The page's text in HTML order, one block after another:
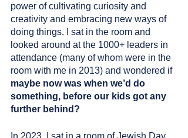
power of cultivating curiosity and
creativity and embracing new ways of
doing things. I sat in the room and
looked around at the 1000+ leaders in
attendance (many of whom were in the
room with me in 2013) and wondered if
maybe now was when we’d do
something, before our kids got any
further behind?
In 2023, I sat in a room of Jewish Day